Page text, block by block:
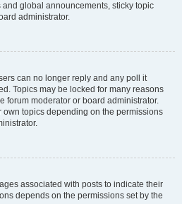
global announcements, sticky topic
administrator.
can no longer reply and any poll it
Topics may be locked for many reasons
forum moderator or board administrator.
own topics depending on the permissions
associated with posts to indicate their
depends on the permissions set by the